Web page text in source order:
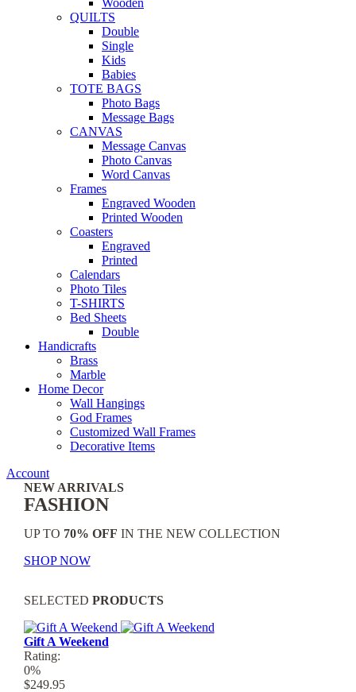
Wooden
QUILTS
Double
Single
Kids
Babies
TOTE BAGS
Photo Bags
Message Bags
CANVAS
Message Canvas
Photo Canvas
Word Canvas
Frames
Engraved Wooden
Printed Wooden
Coasters
Engraved
Printed
Calendars
Photo Tiles
T-SHIRTS
Bed Sheets
Double
Handicrafts
Brass
Marble
Home Decor
Wall Hangings
God Frames
Customized Wall Frames
Decorative Items
Account
NEW ARRIVALS
FASHION
UP TO 70% OFF IN THE NEW COLLECTION
SHOP NOW
SELECTED PRODUCTS
Gift A Weekend
Rating:
0%
$249.95